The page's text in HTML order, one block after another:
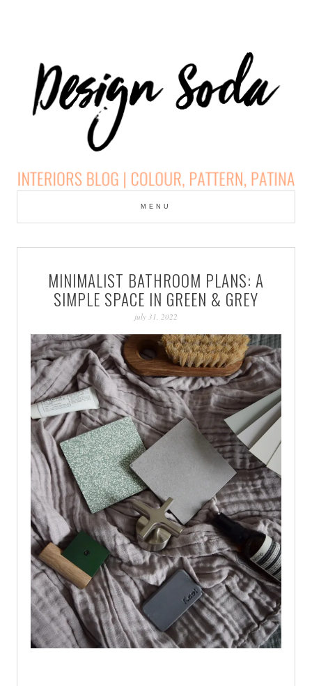
DESIGN SODA:
INTERIORS BLOG |
COLOUR, PATTERN,
PATINA
MENU
MINIMALIST BATHROOM PLANS: A
SIMPLE SPACE IN GREEN & GREY
july 31, 2022